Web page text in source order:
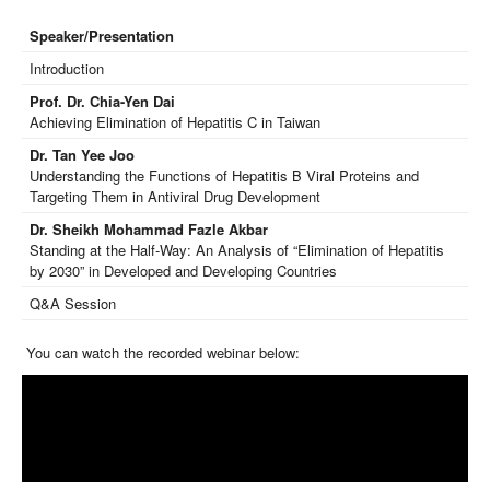
Speaker/Presentation
Introduction
Prof. Dr. Chia-Yen Dai
Achieving Elimination of Hepatitis C in Taiwan
Dr. Tan Yee Joo
Understanding the Functions of Hepatitis B Viral Proteins and
Targeting Them in Antiviral Drug Development
Dr. Sheikh Mohammad Fazle Akbar
Standing at the Half-Way: An Analysis of “Elimination of Hepatitis
by 2030” in Developed and Developing Countries
Q&A Session
You can watch the recorded webinar below: